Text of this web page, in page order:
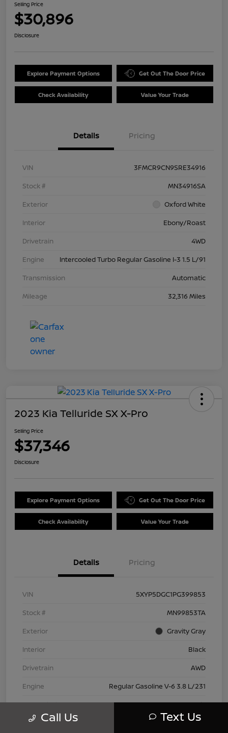
Selling Price
$30,896
Disclosure
Explore Payment Options Get Out The Door Price
Check Availability Value Your Trade
Details Pricing
VIN
3FMCR9CN9SRE34916
Stock #
MN34916SA
Exterior
Oxford White
Interior
Ebony/Roast
Drivetrain
4WD
Engine
Intercooled Turbo Regular Gasoline I-3 1.5 L/91
Transmission
Automatic
Mileage
32,316 Miles
2023 Kia Telluride SX X-Pro
Selling Price
$37,346
Disclosure
Explore Payment Options Get Out The Door Price
Check Availability Value Your Trade
Details Pricing
VIN
5XYP5DGC1PG399853
Stock #
MN99853TA
Exterior
Gravity Gray
Interior
Black
Drivetrain
AWD
Engine
Regular Gasoline V-6 3.8 L/231
Transmission
Automatic
Mileage
42,802 Miles
Call Us Text Us